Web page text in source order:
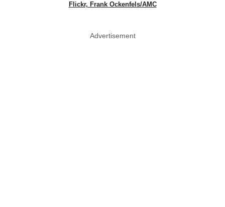
Flickr, Frank Ockenfels/AMC
Advertisement